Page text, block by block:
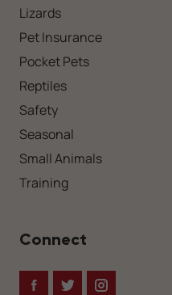
Lizards
Pet Insurance
Pocket Pets
Reptiles
Safety
Seasonal
Small Animals
Training
Connect